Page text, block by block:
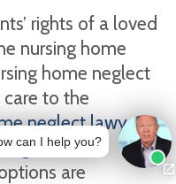
rights of a loved
nursing home
home neglect
to the
neglect lawyer
home
are
can I help you?